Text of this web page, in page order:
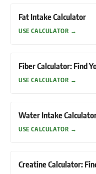
Fat Intake Calculator
USE CALCULATOR →
Fiber Calculator: Find
USE CALCULATOR →
Water Intake
USE CALCULATOR →
Creatine Calculator: